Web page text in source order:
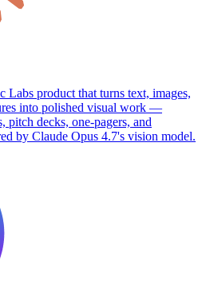
Labs product that turns text, images,
into polished visual work —
pitch decks, one-pagers, and
by Claude Opus 4.7's vision model.